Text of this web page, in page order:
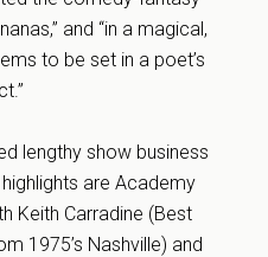
and “in a magical,
to be set in a poet’s
lengthy show business
are Academy
Keith Carradine (Best
1975’s Nashville) and